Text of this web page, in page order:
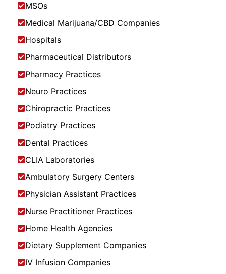
MSOs
Medical Marijuana/CBD Companies
Hospitals
Pharmaceutical Distributors
Pharmacy Practices
Neuro Practices
Chiropractic Practices
Podiatry Practices
Dental Practices
CLIA Laboratories
Ambulatory Surgery Centers
Physician Assistant Practices
Nurse Practitioner Practices
Home Health Agencies
Dietary Supplement Companies
IV Infusion Companies